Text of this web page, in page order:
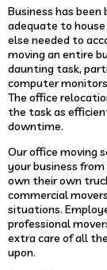
Business has
adequate to
else needed to
moving an entire
daunting task,
computer
The office
the task as
downtime.
Our office moving
your business
own their own
commercial
situations.
professional
extra care of all
upon.